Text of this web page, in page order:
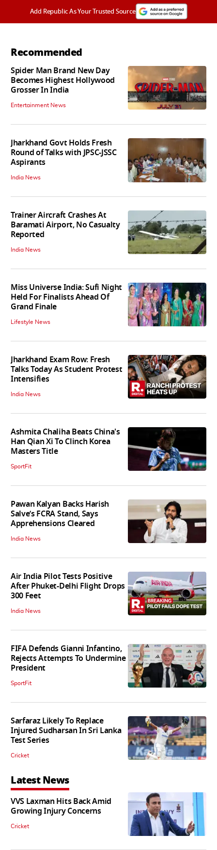
Add Republic As Your Trusted Source
Recommended
Spider Man Brand New Day
Becomes Highest Hollywood
Grosser In India
Entertainment News
Jharkhand Govt Holds Fresh
Round of Talks with JPSC-JSSC
Aspirants
India News
Trainer Aircraft Crashes At
Baramati Airport, No Casualty
Reported
India News
Miss Universe India: Sufi Night
Held For Finalists Ahead Of
Grand Finale
Lifestyle News
Jharkhand Exam Row: Fresh
Talks Today As Student Protest
Intensifies
India News
Ashmita Chaliha Beats China's
Han Qian Xi To Clinch Korea
Masters Title
SportFit
Pawan Kalyan Backs Harish
Salve’s FCRA Stand, Says
Apprehensions Cleared
India News
Air India Pilot Tests Positive
After Phuket-Delhi Flight Drops
300 Feet
India News
FIFA Defends Gianni Infantino,
Rejects Attempts To Undermine
President
SportFit
Sarfaraz Likely To Replace
Injured Sudharsan In Sri Lanka
Test Series
Cricket
Latest News
VVS Laxman Hits Back Amid
Growing Injury Concerns
Cricket